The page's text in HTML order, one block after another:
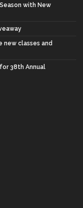
with New
new classes and
38th Annual